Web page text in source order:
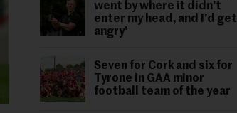
went by where it didn't
enter my head, and I'd get
angry'
Seven for Cork and six for
Tyrone in GAA minor
football team of the year